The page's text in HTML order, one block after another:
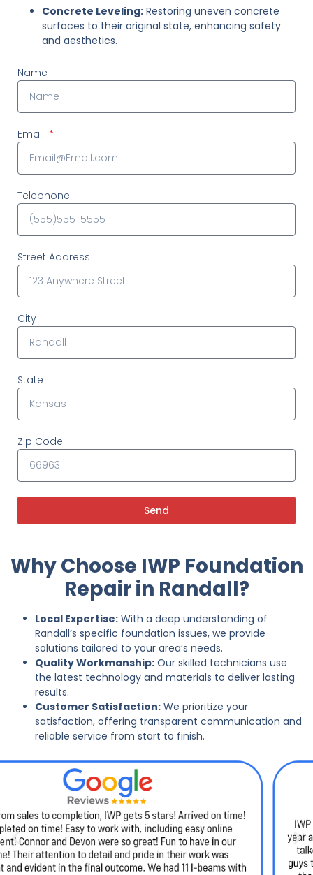
Concrete Leveling: Restoring uneven concrete
surfaces to their original state, enhancing safety
and aesthetics.
Name
Email
Telephone
Street Address
City
State
Zip Code
Send
Why Choose IWP Foundation
Repair in Randall?
Local Expertise: With a deep understanding of
Randall’s specific foundation issues, we provide
solutions tailored to your area’s needs.
Quality Workmanship: Our skilled technicians use
the latest technology and materials to deliver lasting
results.
Customer Satisfaction: We prioritize your
satisfaction, offering transparent communication and
reliable service from start to finish.